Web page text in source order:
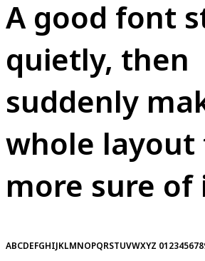
A good font
quietly, then
suddenly
whole layout
more sure of
ABCDEFGHIJKLMNOPQRSTUVWXYZ